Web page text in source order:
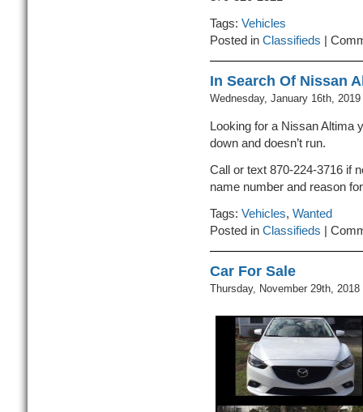
Tags: Vehicles
Posted in Classifieds
In Search Of Nissan
Wednesday, January 16th, 2019
Looking for a Nissan Altima
down and doesn’t run.
Call or text 870-224-3716 if
name number and reason
Tags: Vehicles, Wanted
Posted in Classifieds
Car For Sale
Thursday, November 29th, 2018